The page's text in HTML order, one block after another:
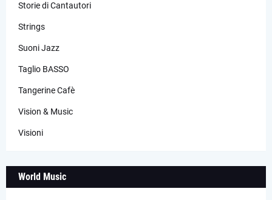
Storie di Cantautori
Strings
Suoni Jazz
Taglio BASSO
Tangerine Cafè
Vision & Music
Visioni
World Music